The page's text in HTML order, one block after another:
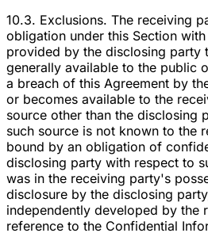
10.3. Exclusions. The receiving
obligation under this Section
provided by the disclosing party
generally available to the public
a breach of this Agreement by
or becomes available to the
source other than the disclosing
such source is not known to the
bound by an obligation of
disclosing party with respect to
was in the receiving party's
disclosure by the disclosing
independently developed by the
reference to the Confidential